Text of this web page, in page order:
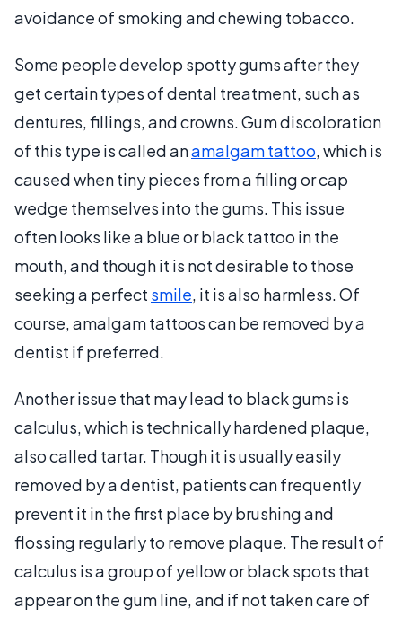
avoidance of smoking and chewing tobacco.
Some people develop spotty gums after they
get certain types of dental treatment, such as
dentures, fillings, and crowns. Gum discoloration
of this type is called anamalgam tattoo, which is
caused when tiny pieces from a filling or cap
wedge themselves into the gums. This issue
often looks like a blue or black tattoo in the
mouth, and though it is not desirable to those
seeking a perfect smile, it is also harmless. Of
course, amalgam tattoos can be removed by a
dentist if preferred.
Another issue that may lead to black gums is
calculus, which is technically hardened plaque,
also called tartar. Though it is usually easily
removed by a dentist, patients can frequently
prevent it in the first place by brushing and
flossing regularly to remove plaque. The result of
calculus is a group of yellow or black spots that
appear on the gum line, and if not taken care of